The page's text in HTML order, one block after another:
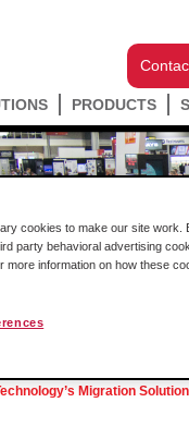
PRODUCTS
Migration
cookies to make our site work.
party behavioral advertising
more information on how these